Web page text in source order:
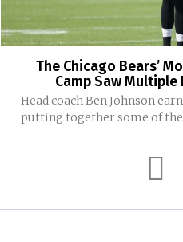
The Chicago Bears’
Camp Saw
Head coach Ben Johnson
putting together some of